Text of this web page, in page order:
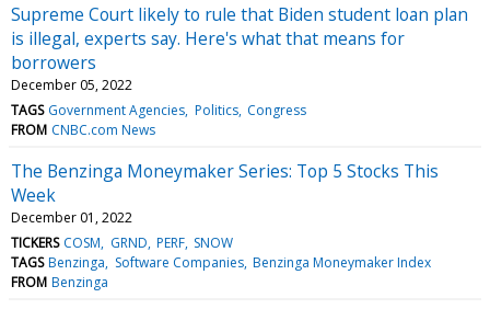
Supreme Court likely to rule that Biden student loan plan
is illegal, experts say. Here's what that means for
borrowers
December 05, 2022
TAGS Government Agencies Politics Congress
FROM CNBC.com News
The Benzinga Moneymaker Series: Top 5 Stocks This
Week
December 01, 2022
TICKERS COSM GRND PERF SNOW
TAGS Benzinga Software Companies Benzinga Moneymaker Index
FROM Benzinga